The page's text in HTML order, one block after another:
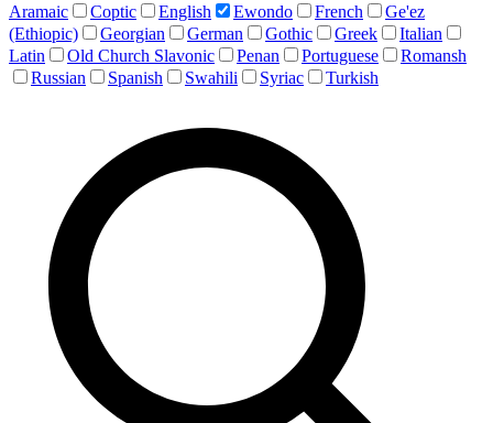
Aramaic
Coptic English Ewondo French
Ge'ez
(Ethiopic)
Georgian German Gothic Greek
Italian
Latin
Old Church Slavonic Penan Portuguese
Romansh
Russian
Spanish Swahili Syriac Turkish